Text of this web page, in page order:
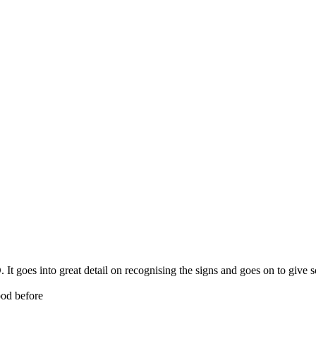
goes into great detail on recognising the signs and goes on to give
before